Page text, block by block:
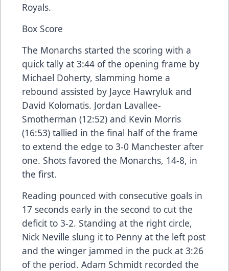
Royals.
Box Score
The Monarchs started the scoring with a
quick tally at 3:44 of the opening frame by
Michael Doherty, slamming home a
rebound assisted by Jayce Hawryluk and
David Kolomatis. Jordan Lavallee-
Smotherman (12:52) and Kevin Morris
(16:53) tallied in the final half of the frame
to extend the edge to 3-0 Manchester after
one. Shots favored the Monarchs, 14-8, in
the first.
Reading pounced with consecutive goals in
17 seconds early in the second to cut the
deficit to 3-2. Standing at the right circle,
Nick Neville slung it to Penny at the left post
and the winger jammed in the puck at 3:26
of the period. Adam Schmidt recorded the